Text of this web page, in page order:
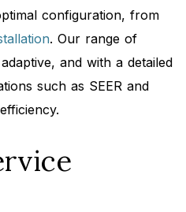
configuration, from
. Our range of
and with a detailed
such as SEER and